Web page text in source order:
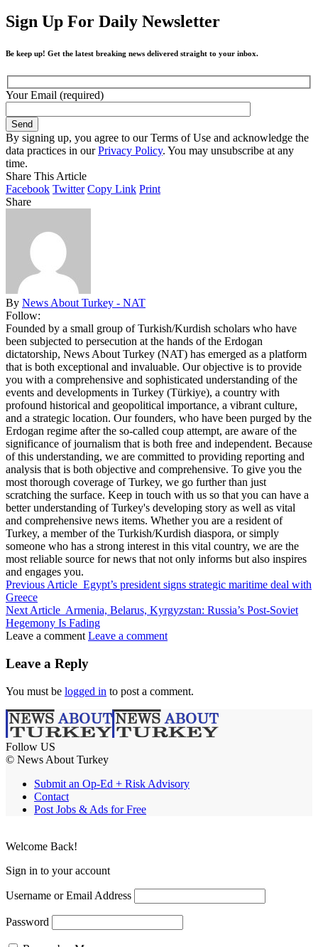
Sign Up For Daily Newsletter
Be keep up! Get the latest breaking news delivered straight to your inbox.
Your Email (required)
By signing up, you agree to our Terms of Use and acknowledge the
data practices in ourPrivacy Policy. You may unsubscribe at any
time.
Share This Article
Facebook Twitter Copy Link Print
Share
By News About Turkey - NAT
Follow:
Founded by a small group of Turkish/Kurdish scholars who have
been subjected to persecution at the hands of the Erdogan
dictatorship, News About Turkey (NAT) has emerged as a platform
that is both exceptional and invaluable. Our objective is to provide
you with a comprehensive and sophisticated understanding of the
events and developments in Turkey (Türkiye), a country with
profound historical and geopolitical importance, a vibrant culture,
and a strategic location. Our founders, who have been purged by the
Erdogan regime after the so-called coup attempt, are aware of the
significance of journalism that is both free and independent. Because
of this understanding, we are committed to providing reporting and
analysis that is both objective and comprehensive. To give you the
most thorough coverage of Turkey, we go further than just
scratching the surface. Keep in touch with us so that you can have a
better understanding of Turkey's developing story as well as vital
and comprehensive news items. Whether you are a resident of
Turkey, a member of the Turkish/Kurdish diaspora, or simply
someone who has a strong interest in this vital country, we are the
most reliable source for news that not only informs but also inspires
and engages you.
Previous Article Egypt’s president signs strategic maritime deal with
Greece
Next Article Armenia, Belarus, Kyrgyzstan: Russia’s Post-Soviet
Hegemony Is Fading
Leave a comment Leave a comment
Leave a Reply
You must be logged in to post a comment.
Follow US
© News About Turkey
Submit an Op-Ed + Risk Advisory
Contact
Post Jobs & Ads for Free
Welcome Back!
Sign in to your account
Username or Email Address
Password